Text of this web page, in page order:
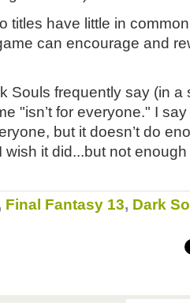
titles have little in
can encourage and
Souls frequently say (in
"isn’t for everyone." I
but it doesn’t do
wish it did...but not
Final Fantasy 13, Dark